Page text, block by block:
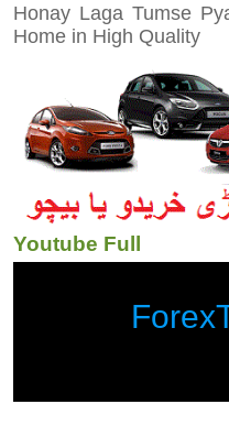
Honay Laga Tumse
Home in High Quality
Youtube Full